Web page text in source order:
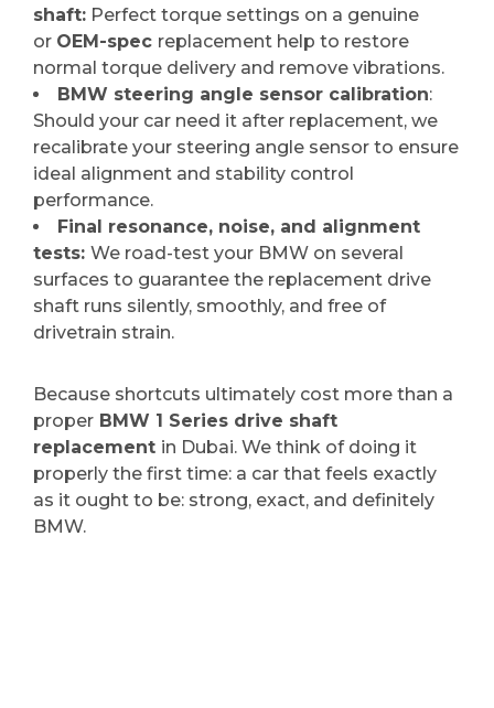
shaft: Perfect torque settings on a genuine
or OEM-spec replacement help to restore
normal torque delivery and remove vibrations.
BMW steering angle sensor calibration:
Should your car need it after replacement, we
recalibrate your steering angle sensor to ensure
ideal alignment and stability control
performance.
Final resonance, noise, and alignment
tests: We road-test your BMW on several
surfaces to guarantee the replacement drive
shaft runs silently, smoothly, and free of
drivetrain strain.
Because shortcuts ultimately cost more than a
proper BMW 1 Series drive shaft
replacement in Dubai. We think of doing it
properly the first time: a car that feels exactly
as it ought to be: strong, exact, and definitely
BMW.